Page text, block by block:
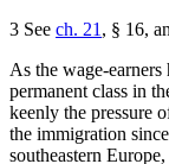
3 See ch. 21 , § 16,
As the wage-
permanent class in
keenly the pressure
the immigration
southeastern